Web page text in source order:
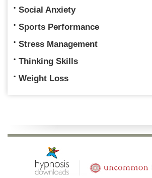
Social Anxiety
Sports Performance
Stress Management
Thinking Skills
Weight Loss